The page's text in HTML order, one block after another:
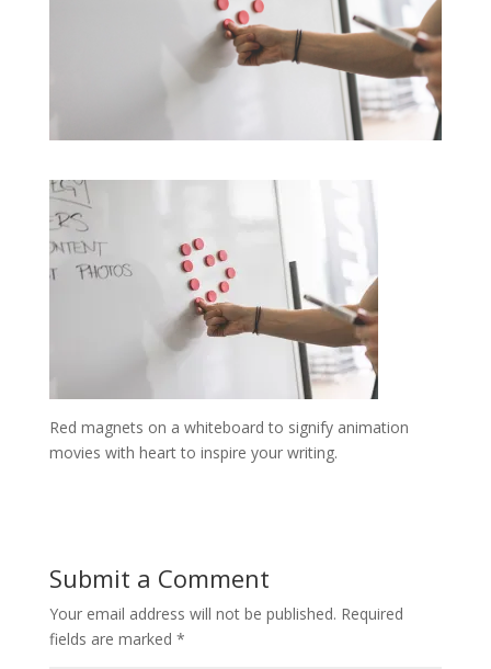
Red magnets on a whiteboard to signify animation
movies with heart to inspire your writing.
Submit a Comment
Your email address will not be published. Required
fields are marked *